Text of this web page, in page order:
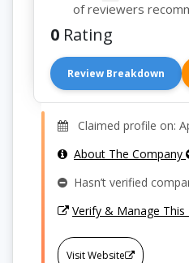
of reviewers
0 Rating
Review Breakdown
Claimed profile on:
About The Company
Hasn’t verified
Verify & Manage
Visit Website